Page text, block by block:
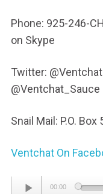
Phone: 925-246-
on Skype
Twitter:
@Ventchat_Sauce
Snail Mail: P.O.
Ventchat On
Audio
00:00